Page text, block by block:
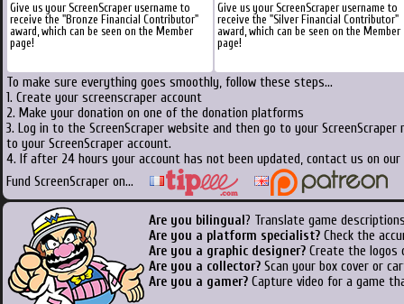
Give us your ScreenScraper username to
receive the "Bronze Financial Contributor"
award, which can be seen on the Member
page!
Give us your ScreenScraper username to
receive the "Silver Financial Contributor"
award, which can be seen on the Member
page!
To make sure everything goes smoothly, follow these steps...
1. Create your screenscraper account
2. Make your donation on one of the donation platforms
3. Log in to the ScreenScraper website and then go to your
to your ScreenScraper account.
4. If after 24 hours your account has not been updated, contact us on
Fund ScreenScraper on...
Are you bilingual ? Translate game
Are you a platform specialist? Check the
Are you a graphic designer? Create the logos
Are you a collector? Scan your box cover or
Are you a gamer? Capture video for a game